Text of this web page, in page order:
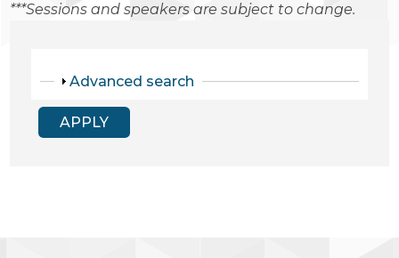
***Sessions and speakers are subject to change.
Show
Advanced search